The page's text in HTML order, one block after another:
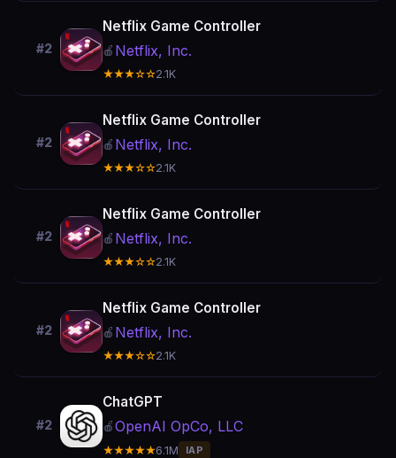
#2
Netflix Game Controller
🍎 Netflix, Inc.
★★★☆☆2.1K
#2
Netflix Game Controller
🍎 Netflix, Inc.
★★★☆☆2.1K
#2
Netflix Game Controller
🍎 Netflix, Inc.
★★★☆☆2.1K
#2
Netflix Game Controller
🍎 Netflix, Inc.
★★★☆☆2.1K
#2
ChatGPT
🍎OpenAI OpCo, LLC
★★★★★6.1M IAP